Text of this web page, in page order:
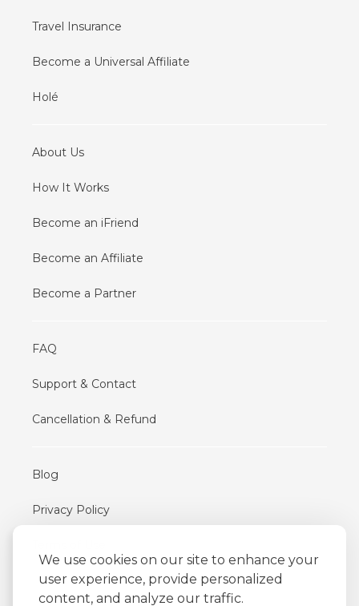
We use cookies on our site to enhance your
user experience, provide personalized
content, and analyze our traffic.
Travel Insurance
Become a Universal Affiliate
Holé
About Us
How It Works
Become an iFriend
Become an Affiliate
Become a Partner
FAQ
Support & Contact
Cancellation & Refund
Blog
Privacy Policy
iFriend